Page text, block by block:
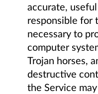
accurate,
responsible for
necessary to
computer
Trojan horses,
destructive
the Service